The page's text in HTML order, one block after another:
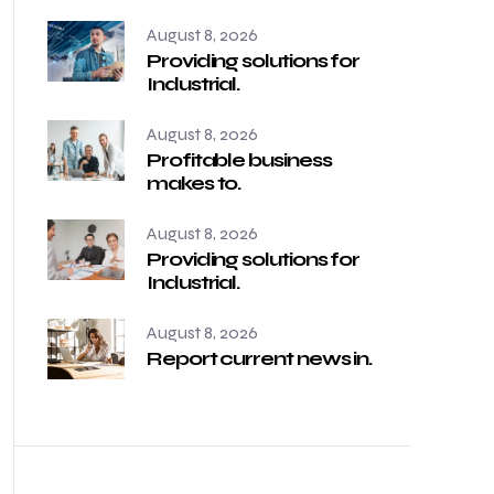
August 8, 2026
Providing solutions for
Industrial.
August 8, 2026
Profitable business
makes to.
August 8, 2026
Providing solutions for
Industrial.
August 8, 2026
Report current news in.